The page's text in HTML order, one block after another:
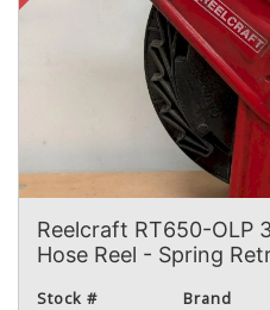
Reelcraft RT650-OLP
Hose Reel - Spring
Stock #
Brand